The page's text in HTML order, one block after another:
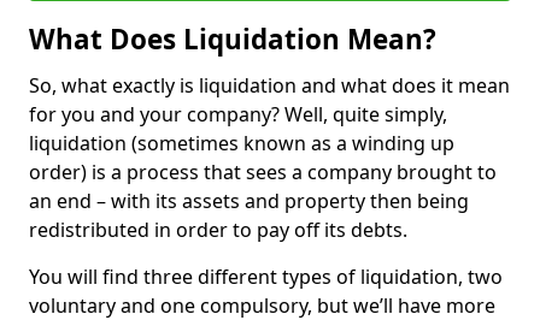
What Does Liquidation Mean?
So, what exactly is liquidation and what does it mean
for you and your company? Well, quite simply,
liquidation (sometimes known as a winding up
order) is a process that sees a company brought to
an end – with its assets and property then being
redistributed in order to pay off its debts.
You will find three different types of liquidation, two
voluntary and one compulsory, but we’ll have more